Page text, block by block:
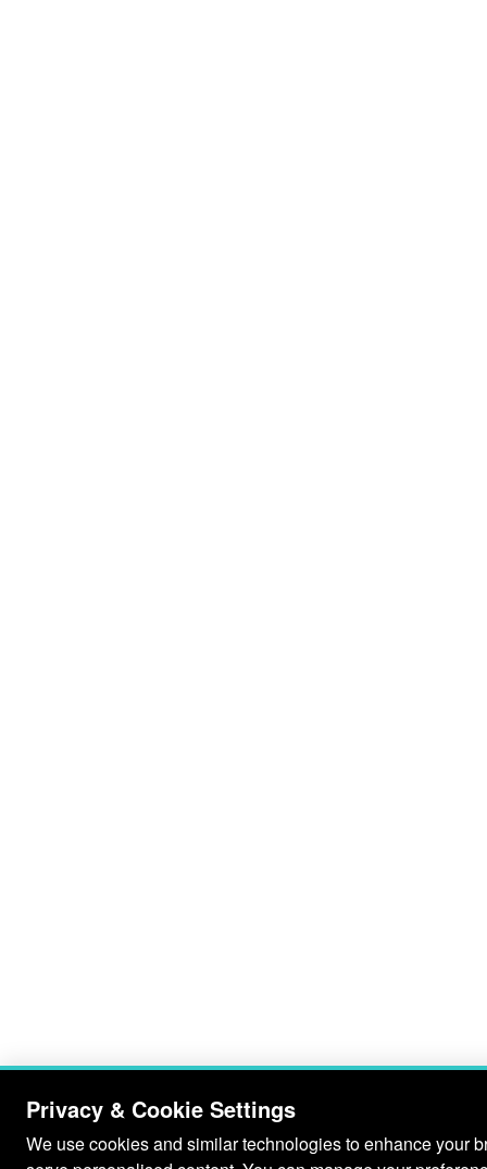
Privacy & Cookie Settings
We use cookies and similar technologies to enhance your